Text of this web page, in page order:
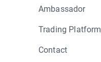
Ambassador
Trading Platform
Contact